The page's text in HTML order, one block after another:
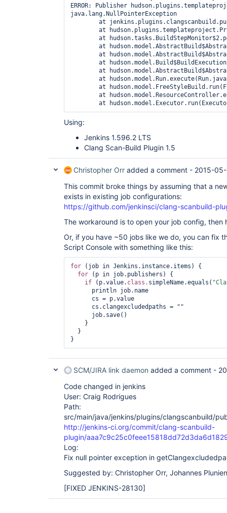
ERROR: Publisher
java.lang.NullPointerException
at
Using:
Jenkins 1.596.2 LTS
Clang Scan-Build Plugin 1.5
Christopher Orr added a comment - 2015-
This commit broke things by assuming that a
exists in existing job configurations:
https://github.com/jenkinsci/clang-scanbuild-
The workaround is to open your job config, then
Or, if you have ~50 jobs like we do, you can fix
Script Console with something like this:
for (job in Jenkins.instance.items) {
for (p in job.publishers) {
if (p.value. class. simpleName.equals(
SCM/JIRA link daemon added a comment -
Code changed in jenkins
User: Craig Rodrigues
Path:
src/main/java/jenkins/plugins/clangscanbuild/
http://jenkins-ci.org/commit/clang-scanbuild-
plugin/
Log:
Fix null pointer exception in
Suggested by: Christopher Orr, Johannes Plunien
[FIXED JENKINS-28130]